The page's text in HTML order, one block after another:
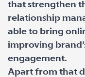
that strengthen
relationship
able to bring
improving
engagement.
Apart from that